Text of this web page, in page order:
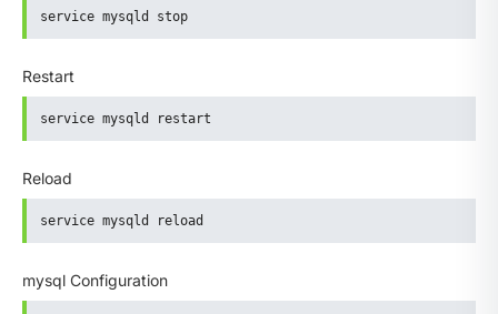
service mysqld stop
Restart
service mysqld restart
Reload
service mysqld reload
mysql Configuration